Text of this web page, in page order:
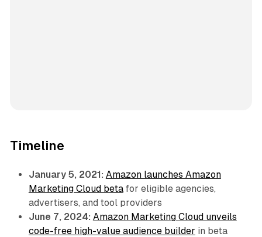
Timeline
January 5, 2021: Amazon launches Amazon
Marketing Cloud betafor eligible agencies,
advertisers, and tool providers
June 7, 2024: Amazon Marketing Cloud unveils
code-free high-value audience builder in beta